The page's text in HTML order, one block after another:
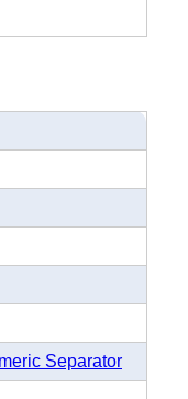
Separator